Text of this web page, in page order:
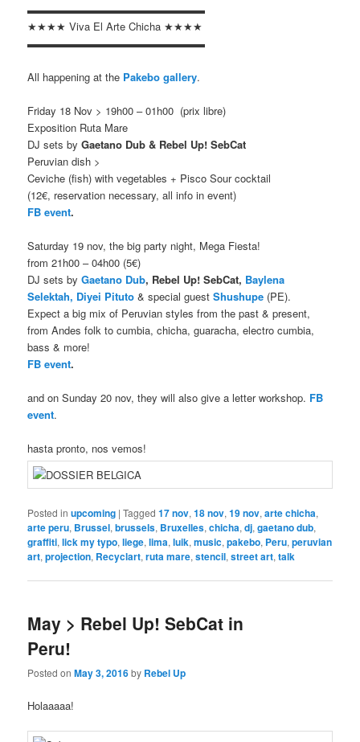
▬▬▬▬▬▬▬▬▬▬▬▬▬▬▬▬▬
★★★★ Viva El Arte Chicha ★★★★
▬▬▬▬▬▬▬▬▬▬▬▬▬▬▬▬▬
All happening at the Pakebo gallery.
Friday 18 Nov > 19h00 – 01h00 (prix libre)
Exposition Ruta Mare
DJ sets byGaetano Dub & Rebel Up! SebCat
Peruvian dish >
Ceviche (fish) with vegetables + Pisco Sour cocktail
(12€, reservation necessary, all info in event)
FB event.
Saturday 19 nov, the big party night, Mega Fiesta!
from21h00 – 04h00 (5€)
DJ sets byGaetano Dub, Rebel Up! SebCat, Baylena
Selektah, Diyei Pituto & special guestShushupe (PE).
Expect a big mix of Peruvian styles from the past & present,
from Andes folk to cumbia, chicha, guaracha, electro cumbia,
bass & more!
FB event.
and on Sunday 20 nov, they will also give a letter workshop. FB
event.
hasta pronto, nos vemos!
Posted in upcoming |Tagged 17 nov,18 nov,19 nov,arte chicha,
arte peru, Brussel,brussels, Bruxelles,chicha,dj,gaetano dub,
graffiti,lick my typo,liege,lima,luik,music,pakebo, Peru,peruvian
art,projection, Recyclart,ruta mare,stencil,street art,talk
May > Rebel Up! SebCat in
Peru!
Posted onMay 3, 2016by Rebel Up
Holaaaaa!